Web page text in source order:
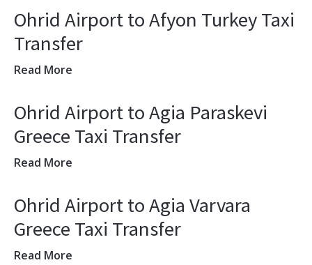
Ohrid Airport to Afyon Turkey Taxi
Transfer
Read More
Ohrid Airport to Agia Paraskevi
Greece Taxi Transfer
Read More
Ohrid Airport to Agia Varvara
Greece Taxi Transfer
Read More